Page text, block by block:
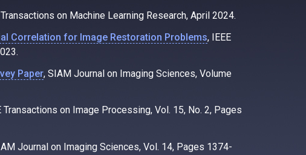
on Machine Learning Research, April 2024.
Correlation for Image Restoration Problems, IEEE
Paper, SIAM Journal on Imaging Sciences, Volume
Transactions on Image Processing, Vol. 15, No. 2, Pages
Journal on Imaging Sciences, Vol. 14, Pages 1374-